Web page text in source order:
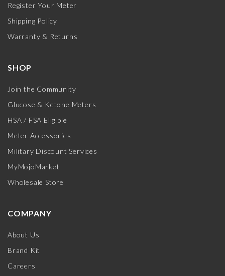
Register Your Meter
Shipping Policy
Warranty & Returns
SHOP
Join the Community
Glucose & Ketone Meters
HSA / FSA Eligible
Meter Accessories
Military Discount Services
MyMojoMarket
Wholesale Store
COMPANY
About Us
Brand Kit
Careers